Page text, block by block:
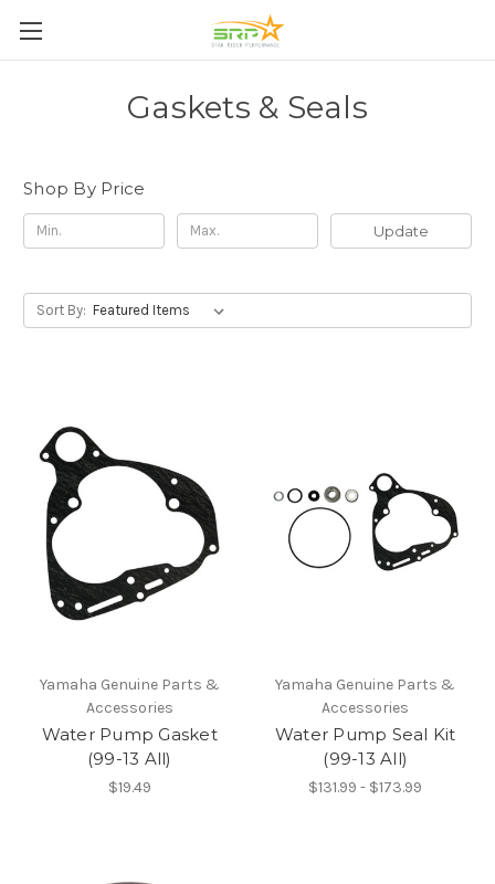
Gaskets & Seals
Shop By Price
Update
Sort By:
Yamaha Genuine Parts &
Accessories
Water Pump Gasket
(99-13 All)
$19.49
Yamaha Genuine Parts &
Accessories
Water Pump Seal Kit
(99-13 All)
$131.99 - $173.99